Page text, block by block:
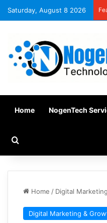
Saturday, August 8 2026
Home NogenTech
Home / Digital
Digital Marketing &